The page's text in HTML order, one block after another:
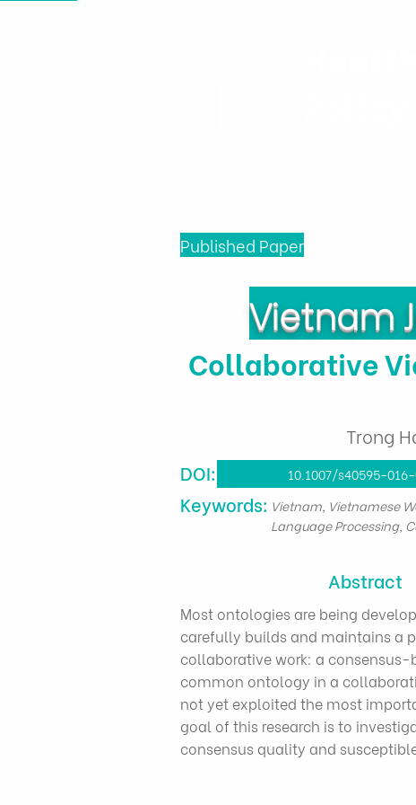
Published Paper
Vietnam
Collaborative
Trong
DOI:
​Keywords: Vietnam, Vietnamese
Language Processing,
Abstract
10.1007/s40595-
Most ontologies are being
carefully builds and maintains a
collaborative work: a
common ontology in a
not yet exploited the most
goal of this research is to
consensus quality and